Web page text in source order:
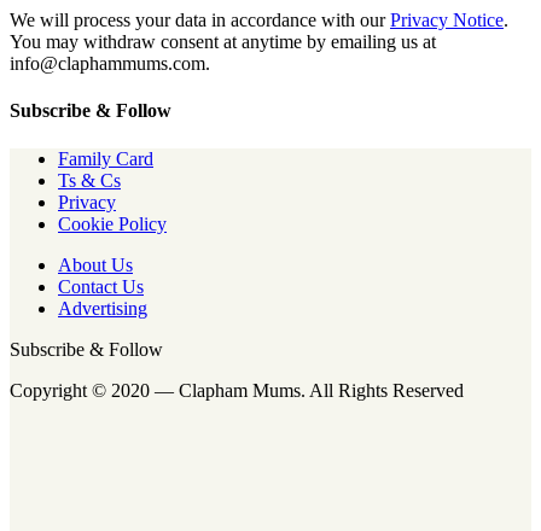
We will process your data in accordance with ourPrivacy Notice.
You may withdraw consent at anytime by emailing us at
info@claphammums.com.
Subscribe & Follow
Family Card
Ts & Cs
Privacy
Cookie Policy
About Us
Contact Us
Advertising
Subscribe & Follow
Copyright © 2020 — Clapham Mums. All Rights Reserved